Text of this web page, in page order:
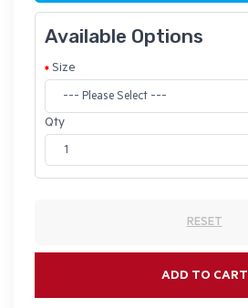
Available Options
Size
Qty
RESET
ADD TO CART